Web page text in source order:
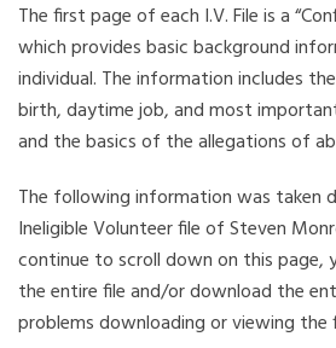
The first page of each I.V. File is a
which provides basic background
individual. The information includes
birth, daytime job, and most
and the basics of the allegations of
The following information was taken
Ineligible Volunteer file of Steven
continue to scroll down on this page,
the entire file and/or download the
problems downloading or viewing the